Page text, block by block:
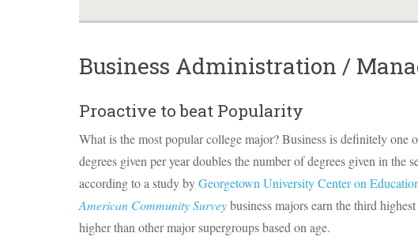
Business Administration /
Proactive to beat Popularity
What is the most popular college major? Business is definitely one
degrees given per year doubles the number of degrees given in the
according to a study byGeorgetown University Center on
American Community Surveybusiness majors earn the third
higher than other major supergroups based on age.